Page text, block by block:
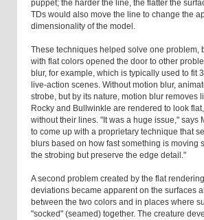
puppet; the harder the line, the flatter the
TDs would also move the line to change the
dimensionality of the model.
These techniques helped solve one problem,
with flat colors opened the door to other
blur, for example, which is typically used to fit
live-action scenes. Without motion blur,
strobe, but by its nature, motion blur removes
Rocky and Bullwinkle are rendered to look
without their lines. "It was a huge issue," says
to come up with a proprietary technique that
blurs based on how fast something is moving
the strobing but preserve the edge detail."
A second problem created by the flat
deviations became apparent on the surfaces
between the two colors and in places where
"socked" (seamed) together. The creature